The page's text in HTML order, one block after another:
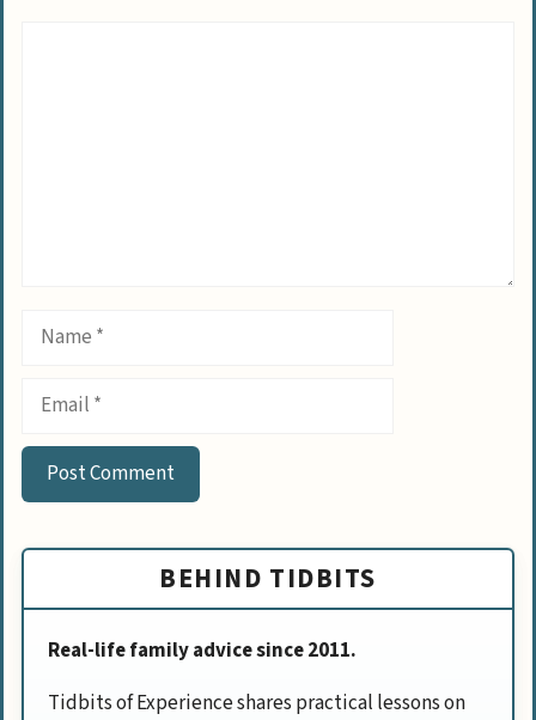
Name
Email
BEHIND TIDBITS
Real-life family advice since 2011.
Tidbits of Experience shares practical lessons on